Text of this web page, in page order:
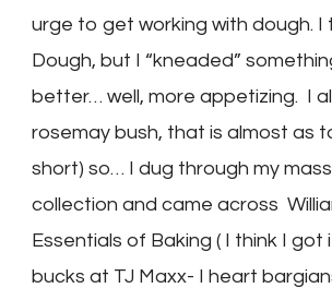
urge to get working with dough. I
Dough, but I “kneaded”
better… well, more appetizing. I
rosemay bush, that is almost as
short) so… I dug through my
collection and came across
Essentials of Baking ( I think I got
bucks at TJ Maxx- I heart